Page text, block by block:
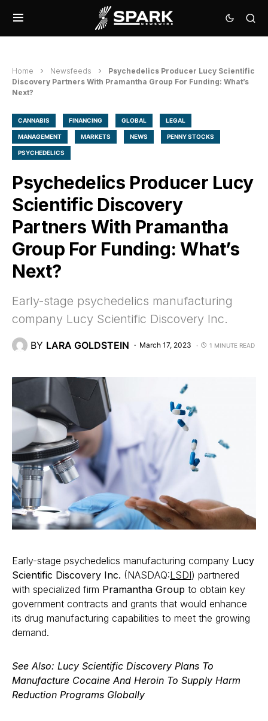
Home Newsfeeds
Psychedelics Producer Lucy Scientific
Discovery Partners With Pramantha Group For Funding: What’s
Next?
CANNABIS FINANCING GLOBAL LEGAL
MANAGEMENT MARKETS NEWS PENNY STOCKS
PSYCHEDELICS
Psychedelics Producer Lucy
Scientific Discovery
Partners With Pramantha
Group For Funding: What’s
Next?
Early-stage psychedelics manufacturing
company Lucy Scientific Discovery Inc.
BY LARA GOLDSTEIN March 17, 2023 1 MINUTE READ
Early-stage psychedelics manufacturing company Lucy
Scientific Discovery Inc. (NASDAQ:LSDI) partnered
with specialized firm Pramantha Group to obtain key
government contracts and grants that would enhance
its drug manufacturing capabilities to meet the growing
demand.
See Also: Lucy Scientific Discovery Plans To
Manufacture Cocaine And Heroin To Supply Harm
Reduction Programs Globally